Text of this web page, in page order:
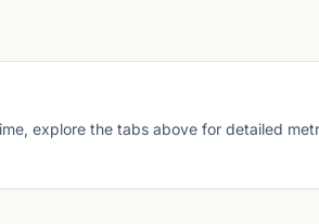
explore the tabs above for detailed